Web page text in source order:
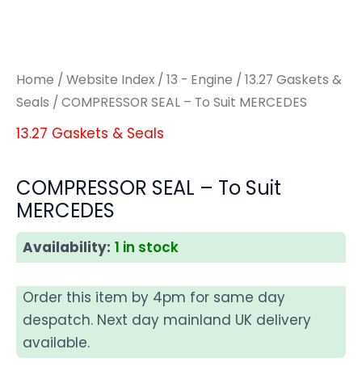
Home / Website Index / 13 - Engine / 13.27 Gaskets &
Seals / COMPRESSOR SEAL – To Suit MERCEDES
13.27 Gaskets & Seals
COMPRESSOR SEAL – To Suit
MERCEDES
Availability: 1 in stock
Order this item by 4pm for same day
despatch. Next day mainland UK delivery
available.